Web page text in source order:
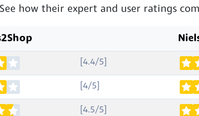
how their expert and user ratings
[4.4/5]
[4/5]
[4.5/5]